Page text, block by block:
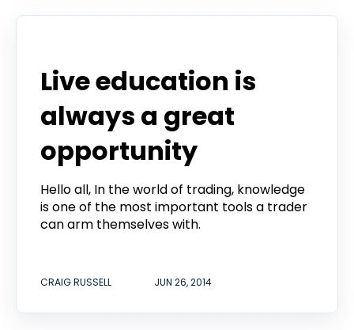
Live education is
always a great
opportunity
Hello all, In the world of trading, knowledge
is one of the most important tools a trader
can arm themselves with.
CRAIG RUSSELL JUN 26, 2014